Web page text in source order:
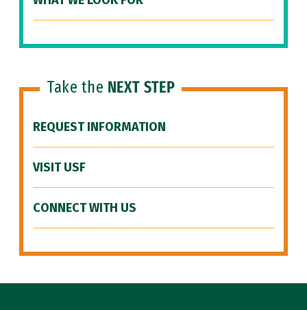
Take the NEXT STEP
REQUEST INFORMATION
VISIT USF
CONNECT WITH US